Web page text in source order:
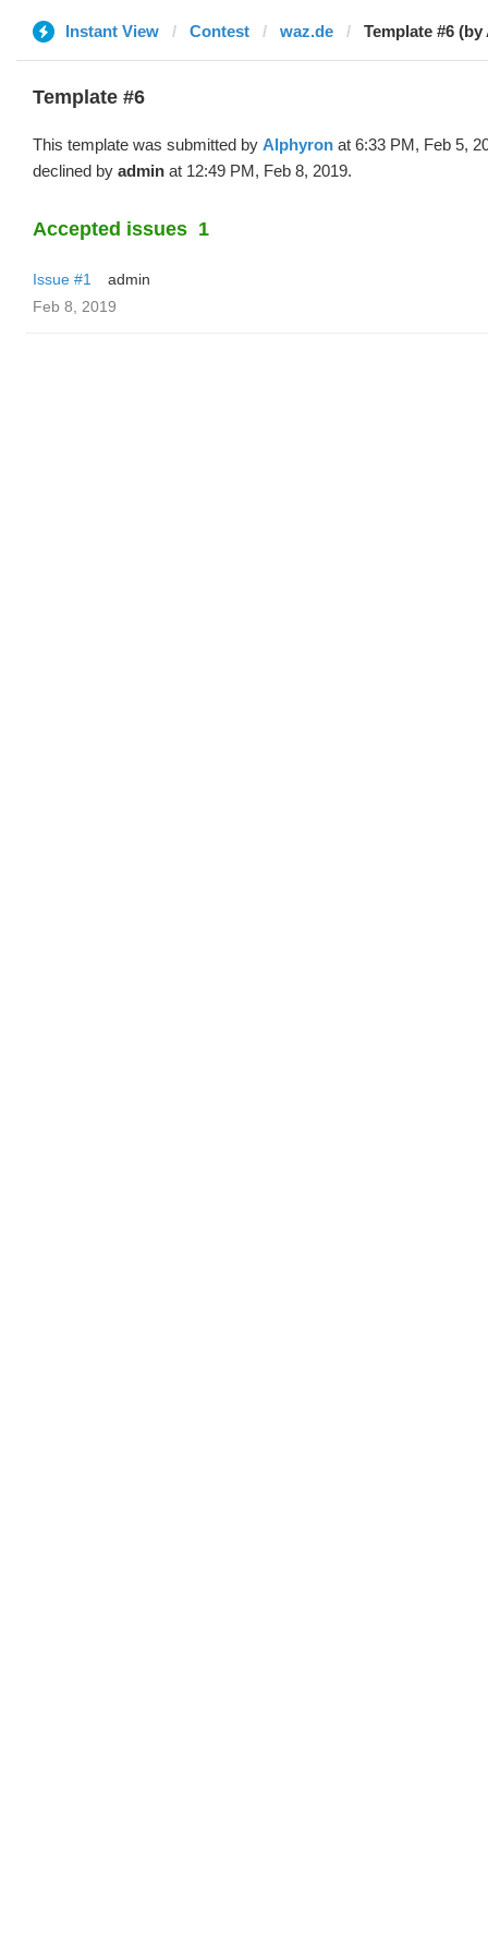
Instant View Contest waz.de Template #6
Template #6
This template was submitted by Alphyron at 6:33 PM, Feb 5,
declined by admin at 12:49 PM, Feb 8, 2019.
Accepted issues 1
Issue #1
admin
Feb 8, 2019